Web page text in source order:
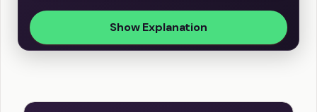
Show Explanation